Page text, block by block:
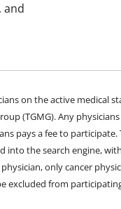
and
on the active medical
(TGMG). Any
pays a fee to
the search engine,
only cancer
excluded from